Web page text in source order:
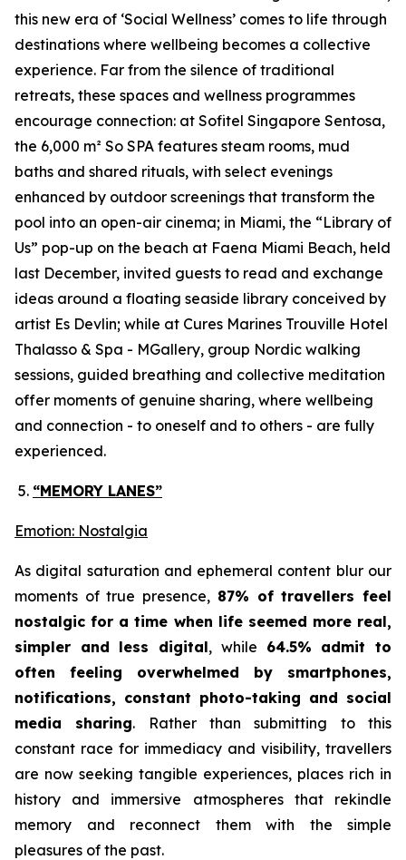
this new era of ‘Social Wellness’ comes to life through
destinations where wellbeing becomes a collective
experience. Far from the silence of traditional
retreats, these spaces and wellness programmes
encourage connection: at Sofitel Singapore Sentosa,
the 6,000 m² So SPA features steam rooms, mud
baths and shared rituals, with select evenings
enhanced by outdoor screenings that transform the
pool into an open-air cinema; in Miami, the “Library of
Us” pop-up on the beach at Faena Miami Beach, held
last December, invited guests to read and exchange
ideas around a floating seaside library conceived by
artist Es Devlin; while at Cures Marines Trouville Hotel
Thalasso & Spa - MGallery, group Nordic walking
sessions, guided breathing and collective meditation
offer moments of genuine sharing, where wellbeing
and connection - to oneself and to others - are fully
experienced.
“MEMORY LANES”
Emotion: Nostalgia
As digital saturation and ephemeral content blur our
moments of true presence, 87% of travellers feel
nostalgic for a time when life seemed more real,
simpler and less digital, while 64.5% admit to
often feeling overwhelmed by smartphones,
notifications, constant photo-taking and social
media sharing. Rather than submitting to this
constant race for immediacy and visibility, travellers
are now seeking tangible experiences, places rich in
history and immersive atmospheres that rekindle
memory and reconnect them with the simple
pleasures of the past.